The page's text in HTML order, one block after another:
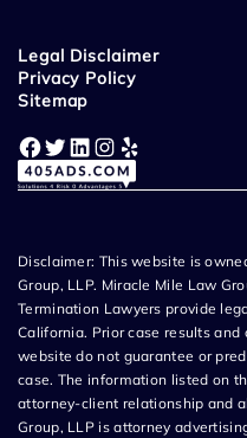
Legal Disclaimer
Privacy Policy
Sitemap
Facebook Twitter LinkedIn Instagram Yelp
Disclaimer: This website is
Group, LLP. Miracle Mile Law
Termination Lawyers provide
California. Prior case results
website do not guarantee or
case. The information listed on
attorney-client relationship and
Group, LLP is attorney